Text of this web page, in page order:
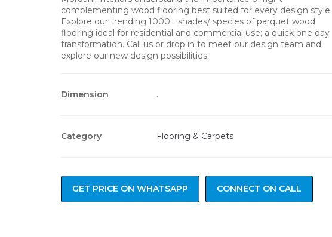
complementing wood flooring best suited for every design style.
Explore our trending 1000+ shades/ species of parquet wood
flooring ideal for residential and commercial use; a quick one day
transformation. Call us or drop in to meet our design team and
explore our new design possibilities.
Dimension .
Category Flooring & Carpets
GET PRICE ON WHATSAPP CONNECT ON CALL